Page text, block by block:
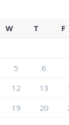
W T F
5 6
12 13
19 20